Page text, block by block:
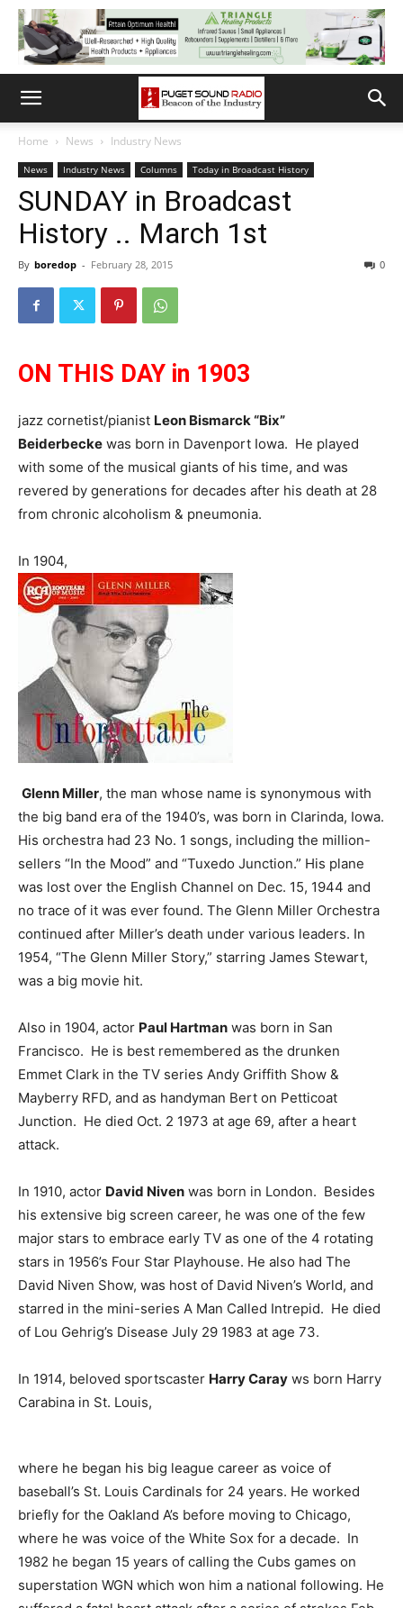
Home News Industry News
News Industry News Columns Today in Broadcast History
SUNDAY in Broadcast
History .. March 1st
By boredop - February 28, 2015 0
ON THIS DAY in 1903
jazz cornetist/pianist Leon Bismarck “Bix”
Beiderbecke was born in Davenport Iowa. He played
with some of the musical giants of his time, and was
revered by generations for decades after his death at 28
from chronic alcoholism & pneumonia.
In 1904,
Glenn Miller, the man whose name is synonymous with
the big band era of the 1940’s, was born in Clarinda, Iowa.
His orchestra had 23 No. 1 songs, including the million-
sellers “In the Mood” and “Tuxedo Junction.” His plane
was lost over the English Channel on Dec. 15, 1944 and
no trace of it was ever found. The Glenn Miller Orchestra
continued after Miller’s death under various leaders. In
1954, “The Glenn Miller Story,” starring James Stewart,
was a big movie hit.
Also in 1904, actor Paul Hartman was born in San
Francisco. He is best remembered as the drunken
Emmet Clark in the TV series Andy Griffith Show &
Mayberry RFD, and as handyman Bert on Petticoat
Junction. He died Oct. 2 1973 at age 69, after a heart
attack.
In 1910, actor David Niven was born in London. Besides
his extensive big screen career, he was one of the few
major stars to embrace early TV as one of the 4 rotating
stars in 1956’s Four Star Playhouse. He also had The
David Niven Show, was host of David Niven’s World, and
starred in the mini-series A Man Called Intrepid. He died
of Lou Gehrig’s Disease July 29 1983 at age 73.
In 1914, beloved sportscaster Harry Caray ws born Harry
Carabina in St. Louis,
where he began his big league career as voice of
baseball’s St. Louis Cardinals for 24 years. He worked
briefly for the Oakland A’s before moving to Chicago,
where he was voice of the White Sox for a decade. In
1982 he began 15 years of calling the Cubs games on
superstation WGN which won him a national following. He